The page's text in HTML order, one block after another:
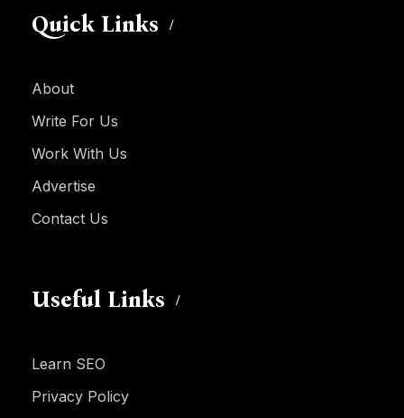
Quick Links
About
Write For Us
Work With Us
Advertise
Contact Us
Useful Links
Learn SEO
Privacy Policy